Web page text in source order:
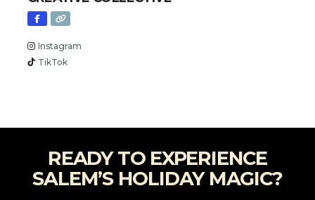
Instagram
TikTok
READY TO EXPERIENCE
SALEM’S HOLIDAY MAGIC?